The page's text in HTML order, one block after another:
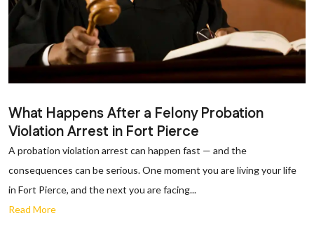
What Happens After a Felony Probation
Violation Arrest in Fort Pierce
A probation violation arrest can happen fast — and the
consequences can be serious. One moment you are living your life
in Fort Pierce, and the next you are facing...
Read More